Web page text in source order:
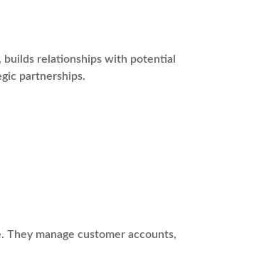
relationships with potential
partnerships.
They manage customer accounts,